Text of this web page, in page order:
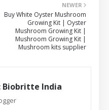
NEWER
Buy White Oyster Mushroom
Growing Kit | Oyster
Mushroom Growing Kit |
Mushroom Growing Kit |
Mushroom kits supplier
Biobritte India